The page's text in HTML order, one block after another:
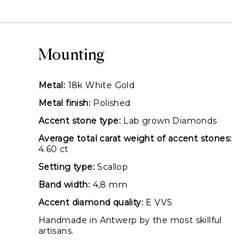
Mounting
Metal: 18k White Gold
Metal finish: Polished
Accent stone type: Lab grown Diamonds
Average total carat weight of accent stones:
4.60 ct
Setting type: Scallop
Band width: 4,8 mm
Accent diamond quality: E VVS
Handmade in Antwerp by the most skillful
artisans.